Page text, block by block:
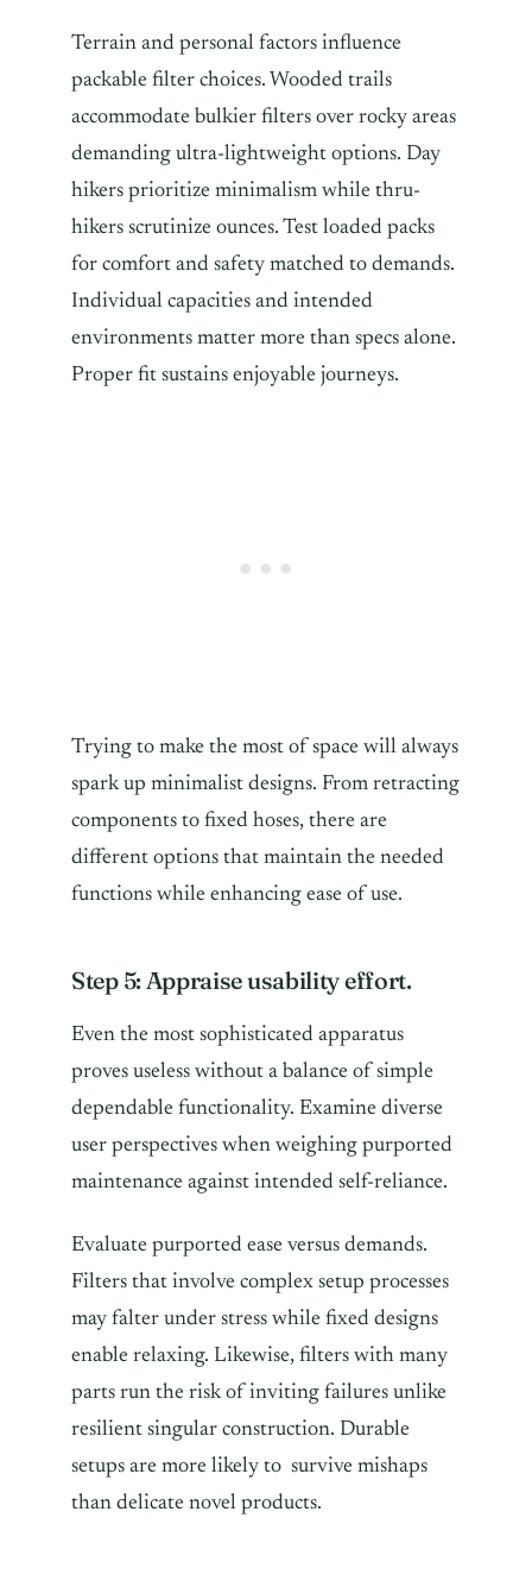
Terrain and personal factors influence
packable filter choices. Wooded trails
accommodate bulkier filters over rocky areas
demanding ultra-lightweight options. Day
hikers prioritize minimalism while thru-
hikers scrutinize ounces. Test loaded packs
for comfort and safety matched to demands.
Individual capacities and intended
environments matter more than specs alone.
Proper fit sustains enjoyable journeys.
Trying to make the most of space will always
spark up minimalist designs. From retracting
components to fixed hoses, there are
different options that maintain the needed
functions while enhancing ease of use.
Step 5: Appraise usability effort.
Even the most sophisticated apparatus
proves useless without a balance of simple
dependable functionality. Examine diverse
user perspectives when weighing purported
maintenance against intended self-reliance.
Evaluate purported ease versus demands.
Filters that involve complex setup processes
may falter under stress while fixed designs
enable relaxing. Likewise, filters with many
parts run the risk of inviting failures unlike
resilient singular construction. Durable
setups are more likely to survive mishaps
than delicate novel products.